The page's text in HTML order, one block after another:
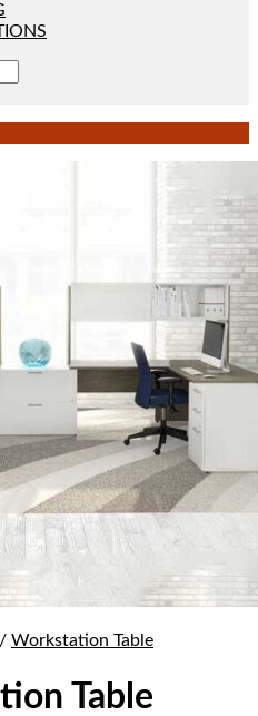
/ Workstation Table
Table